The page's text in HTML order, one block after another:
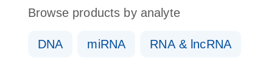
Browse products by analyte
DNA miRNA RNA & lncRNA